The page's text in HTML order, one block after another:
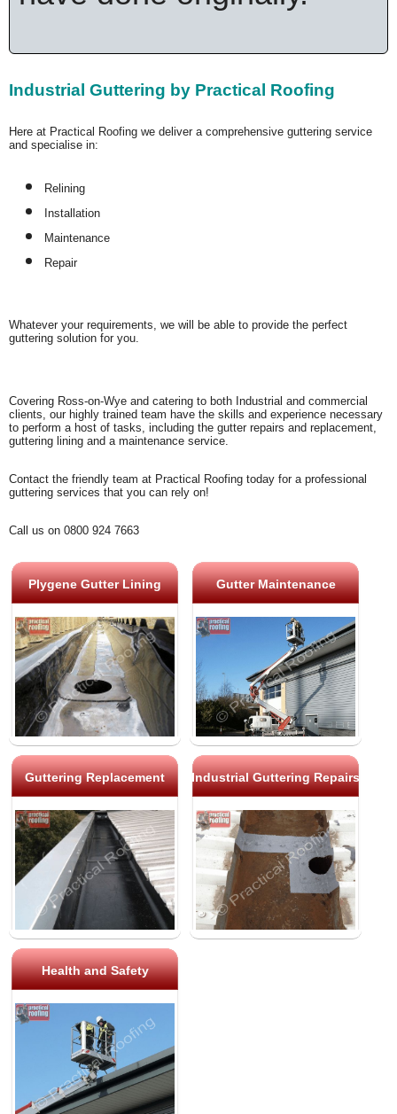
Industrial Guttering by Practical Roofing
Here at Practical Roofing we deliver a comprehensive guttering service
and specialise in:
Relining
Installation
Maintenance
Repair
Whatever your requirements, we will be able to provide the perfect
guttering solution for you.
Covering Ross-on-Wye and catering to both Industrial and commercial
clients, our highly trained team have the skills and experience necessary
to perform a host of tasks, including the gutter repairs and replacement,
guttering lining and a maintenance service.
Contact the friendly team at Practical Roofing today for a professional
guttering services that you can rely on!
Call us on 0800 924 7663
Plygene Gutter Lining Gutter Maintenance
Guttering Replacement Industrial Guttering Repairs
Health and Safety